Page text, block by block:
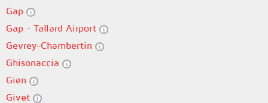
Gap
Gap - Tallard Airport
Gevrey-Chambertin
Ghisonaccia
Gien
Givet